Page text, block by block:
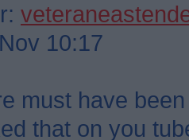
10:17
must have
that on you